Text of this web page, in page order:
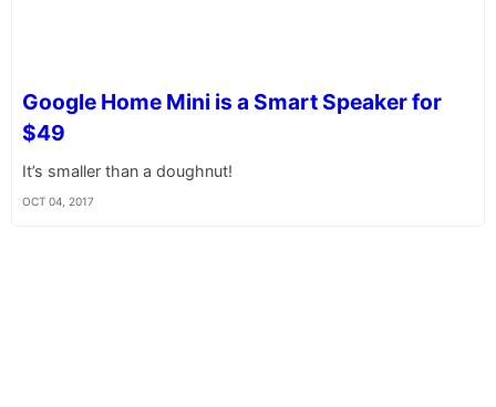
Google Home Mini is a Smart Speaker for
$49
It’s smaller than a doughnut!
OCT 04, 2017